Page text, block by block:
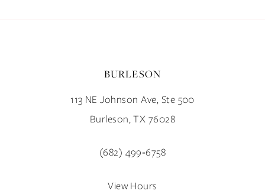
BURLESON
113 NE Johnson Ave, Ste 500
Burleson, TX 76028
(682) 499‑6758
View Hours